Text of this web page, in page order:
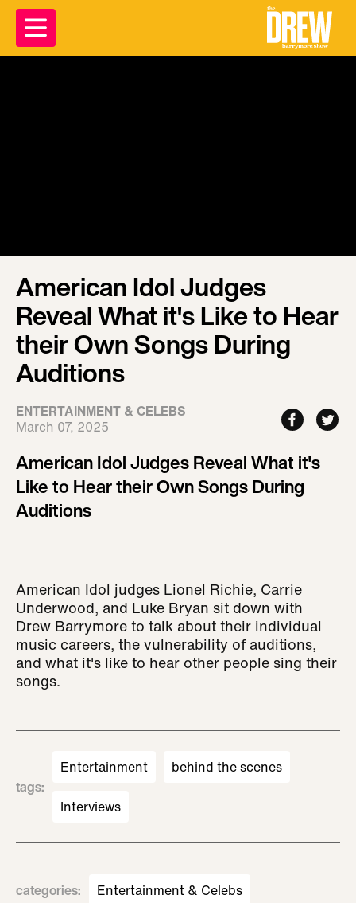
American Idol Judges
Reveal What it's Like to Hear
their Own Songs During
Auditions
ENTERTAINMENT & CELEBS
March 07, 2025
American Idol Judges Reveal What it's
Like to Hear their Own Songs During
Auditions
American Idol judges Lionel Richie, Carrie
Underwood, and Luke Bryan sit down with
Drew Barrymore to talk about their individual
music careers, the vulnerability of auditions,
and what it's like to hear other people sing their
songs.
tags:
Entertainment behind the scenes
Interviews
categories: Entertainment & Celebs